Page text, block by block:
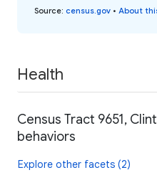
Source: census.gov • About
Health
Census Tract 9651,
behaviors
Explore other facets (2)